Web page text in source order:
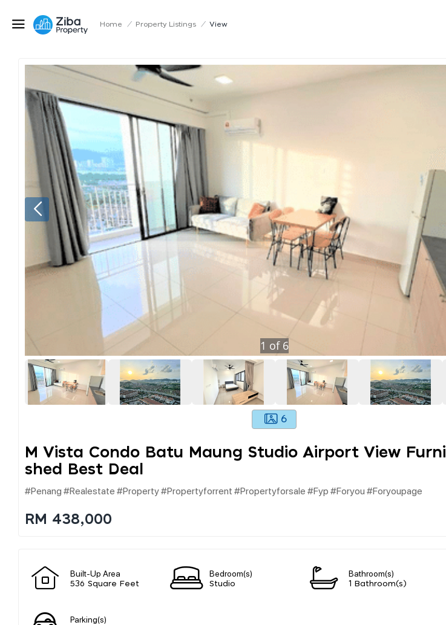
Home / Property Listings / View
1 of 6
6
M Vista Condo Batu Maung Studio Airport View Furni
Shed Best Deal
#penang #realestate #property #propertyforrent #propertyforsale #fyp #foryou #foryoupage
RM 438,000
Built-Up Area
536 Square Feet
Bedroom(s)
Studio
Bathroom(s)
1 Bathroom(s)
Parking(s)